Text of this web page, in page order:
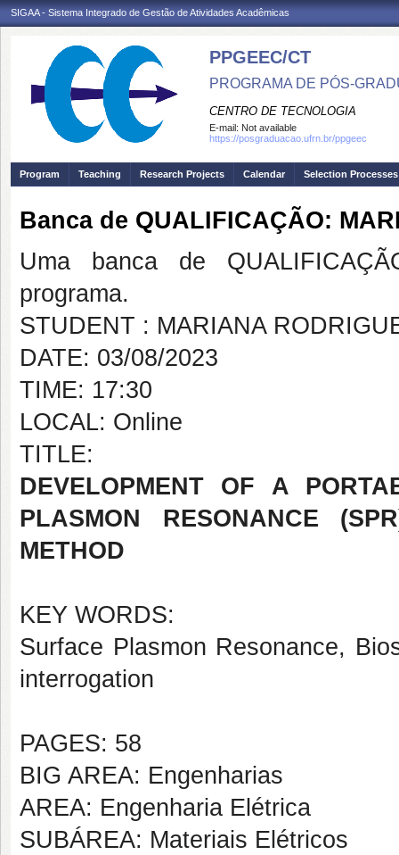
SIGAA - Sistema Integrado de Gestão de Atividades Acadêmicas
PPGEEC/CT
PROGRAMA DE PÓS-
CENTRO DE TECNOLOGIA
E-mail: Not available
https://posgraduacao.ufrn.br/ppgeec
Program Teaching Research Projects Calendar Selection Processes
Banca de QUALIFICAÇÃO:
Uma banca de
programa.
STUDENT : MARIANA
DATE: 03/08/2023
TIME: 17:30
LOCAL: Online
TITLE:
DEVELOPMENT OF A
PLASMON RESONANCE
METHOD
KEY WORDS:
Surface Plasmon Resonance,
interrogation
PAGES: 58
BIG AREA: Engenharias
AREA: Engenharia Elétrica
SUBÁREA: Materiais Elétricos